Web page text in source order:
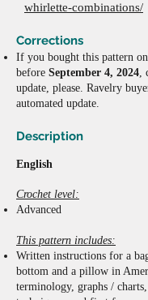
whirlette-combinations/
Corrections
If you bought this pattern
before September 4, 2024,
update, please. Ravelry
automated update.
Description
English
Crochet level:
Advanced
This pattern includes:
Written instructions for a
bottom and a pillow in
terminology, graphs / charts,